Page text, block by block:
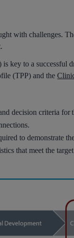
with challenges.
key to a successful
(TPP) and the
decision criteria
to demonstrate
that meet the